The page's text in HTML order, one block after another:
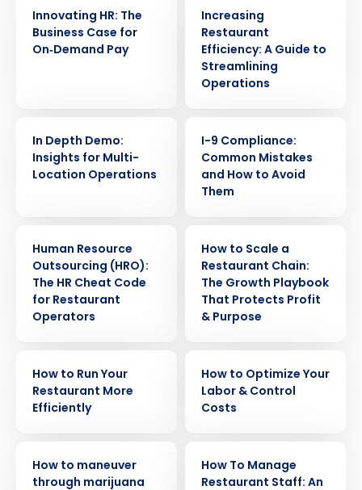
Innovating HR: The
Business Case for
On‑Demand Pay
Increasing
Restaurant
Efficiency: A Guide to
Streamlining
Operations
In Depth Demo:
Insights for Multi-
Location Operations
I-9 Compliance:
Common Mistakes
and How to Avoid
Them
Human Resource
Outsourcing (HRO):
The HR Cheat Code
for Restaurant
Operators
How to Scale a
Restaurant Chain:
The Growth Playbook
That Protects Profit
& Purpose
How to Run Your
Restaurant More
Efficiently
How to Optimize Your
Labor & Control
Costs
How to maneuver
through marijuana
How To Manage
Restaurant Staff: An
Get a personalized demo
Company Name